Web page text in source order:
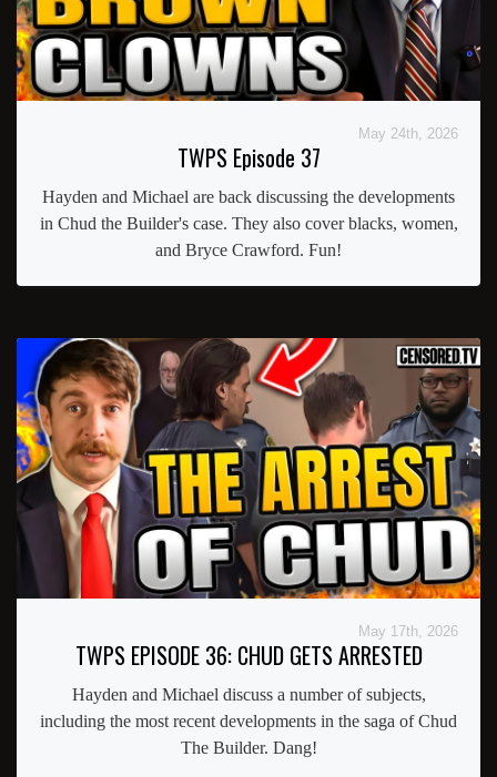
May 24th, 2026
TWPS Episode 37
Hayden and Michael are back discussing the developments
in Chud the Builder's case. They also cover blacks, women,
and Bryce Crawford. Fun!
May 17th, 2026
TWPS EPISODE 36: CHUD GETS ARRESTED
Hayden and Michael discuss a number of subjects,
including the most recent developments in the saga of Chud
The Builder. Dang!